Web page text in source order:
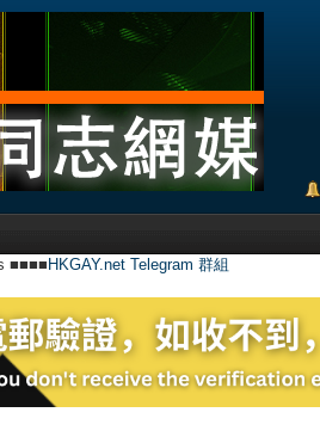
■■■■ HKGAY.net Telegram 群組